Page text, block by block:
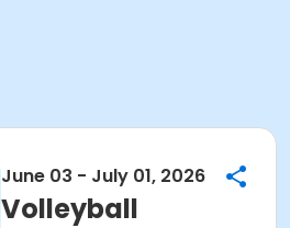
June 03 - July 01, 2026
Volleyball